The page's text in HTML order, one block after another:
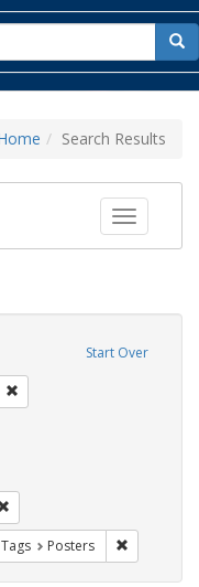
for
Search Results
Toggle
Start Over
Exhibit Tags: GLBTHS
Posters